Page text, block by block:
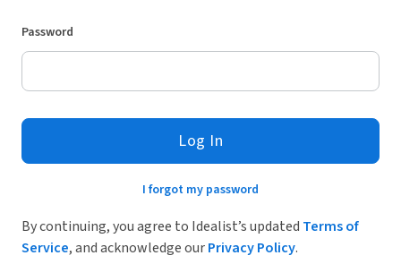
Password
Log In
I forgot my password
By continuing, you agree to Idealist’s updated Terms of
Service, and acknowledge ourPrivacy Policy.